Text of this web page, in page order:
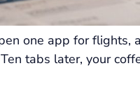
one app for
tabs later, your